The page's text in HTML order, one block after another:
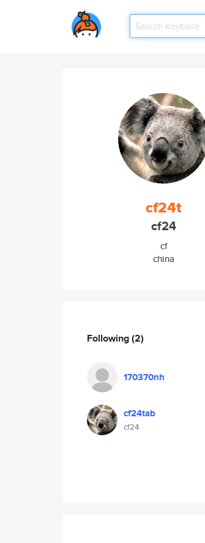
cf24t
cf24
cf
china
Following(2)
170370nh
cf24tab
cf24